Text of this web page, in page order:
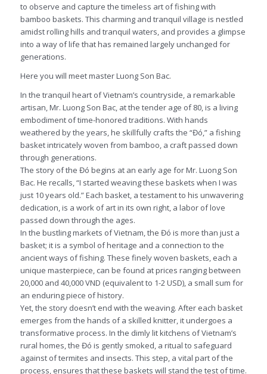
to observe and capture the timeless art of fishing with
bamboo baskets. This charming and tranquil village is nestled
amidst rolling hills and tranquil waters, and provides a glimpse
into a way of life that has remained largely unchanged for
generations.
Here you will meet master Luong Son Bac.
In the tranquil heart of Vietnam’s countryside, a remarkable
artisan, Mr. Luong Son Bac, at the tender age of 80, is a living
embodiment of time-honored traditions. With hands
weathered by the years, he skillfully crafts the “Đó,” a fishing
basket intricately woven from bamboo, a craft passed down
through generations.
The story of the Đó begins at an early age for Mr. Luong Son
Bac. He recalls, “I started weaving these baskets when I was
just 10 years old.” Each basket, a testament to his unwavering
dedication, is a work of art in its own right, a labor of love
passed down through the ages.
In the bustling markets of Vietnam, the Đó is more than just a
basket; it is a symbol of heritage and a connection to the
ancient ways of fishing. These finely woven baskets, each a
unique masterpiece, can be found at prices ranging between
20,000 and 40,000 VND (equivalent to 1-2 USD), a small sum for
an enduring piece of history.
Yet, the story doesn’t end with the weaving. After each basket
emerges from the hands of a skilled knitter, it undergoes a
transformative process. In the dimly lit kitchens of Vietnam’s
rural homes, the Đó is gently smoked, a ritual to safeguard
against of termites and insects. This step, a vital part of the
process, ensures that these baskets will stand the test of time.